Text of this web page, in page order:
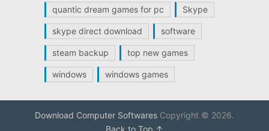
quantic dream games for pc Skype
skype direct download software
steam backup top new games
windows windows games
Download Computer SoftwaresCopyright © 2026.
Back to Top ↑